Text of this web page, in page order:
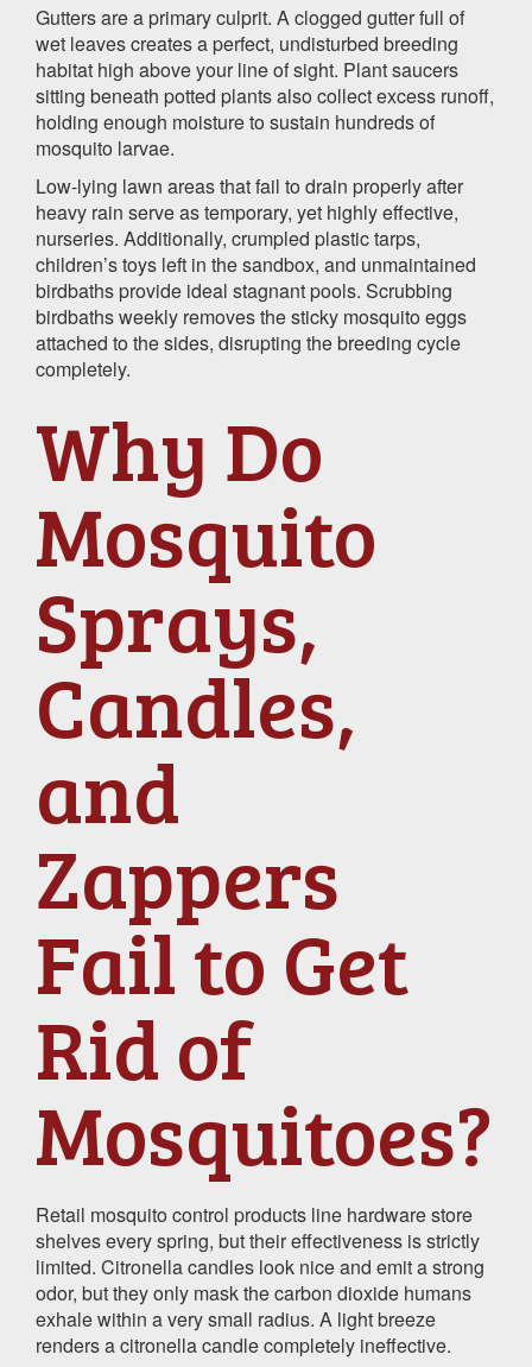
Gutters are a primary culprit. A clogged gutter full of
wet leaves creates a perfect, undisturbed breeding
habitat high above your line of sight. Plant saucers
sitting beneath potted plants also collect excess runoff,
holding enough moisture to sustain hundreds of
mosquito larvae.
Low-lying lawn areas that fail to drain properly after
heavy rain serve as temporary, yet highly effective,
nurseries. Additionally, crumpled plastic tarps,
children’s toys left in the sandbox, and unmaintained
birdbaths provide ideal stagnant pools. Scrubbing
birdbaths weekly removes the sticky mosquito eggs
attached to the sides, disrupting the breeding cycle
completely.
Why Do
Mosquito
Sprays,
Candles,
and
Zappers
Fail to Get
Rid of
Mosquitoes?
Retail mosquito control products line hardware store
shelves every spring, but their effectiveness is strictly
limited. Citronella candles look nice and emit a strong
odor, but they only mask the carbon dioxide humans
exhale within a very small radius. A light breeze
renders a citronella candle completely ineffective.